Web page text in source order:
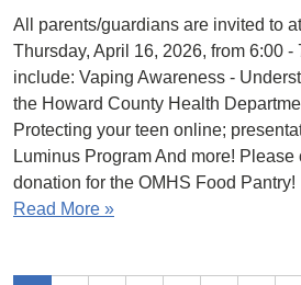
All parents/guardians are invited to
Thursday, April 16, 2026, from 6:00 -
include: Vaping Awareness -
the Howard County Health
Protecting your teen online;
Luminus Program And more!
donation for the OMHS Food Pantry!
Read More »